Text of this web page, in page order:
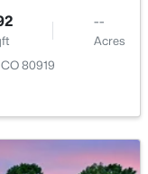
--
Acres
80919